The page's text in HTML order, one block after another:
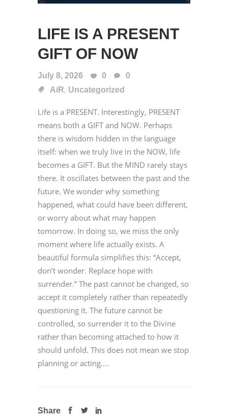
LIFE IS A PRESENT
GIFT OF NOW
July 8, 2026 0
0
AiR, Uncategorized
Life is a PRESENT. Interestingly, PRESENT
means both a GIFT and NOW. Perhaps
there is wisdom hidden in the language
itself: when we truly live in the NOW, life
becomes a GIFT. But the MIND rarely stays
there. It oscillates between the past and the
future. We wonder why something
happened, what could have been different,
or worry about what may happen
tomorrow. In doing so, we miss the only
moment where life actually exists. A
beautiful formula simplifies this: “Accept,
don’t wonder. Replace hope with
surrender.” The past cannot be changed, so
accept it completely rather than repeatedly
questioning it. The future cannot be
controlled, so surrender it to the Divine
rather than becoming attached to how it
should unfold. This does not mean we stop
planning or acting....
Share